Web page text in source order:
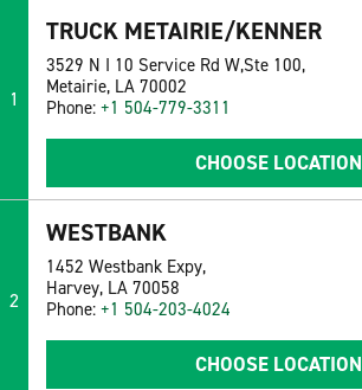
1
TRUCK METAIRIE/KENNER
3529 N I 10 Service Rd W,Ste 100,
Metairie, LA 70002
Phone: +1 504-779-3311
CHOOSE LOCATION
2
WESTBANK
1452 Westbank Expy,
Harvey, LA 70058
Phone: +1 504-203-4024
CHOOSE LOCATION